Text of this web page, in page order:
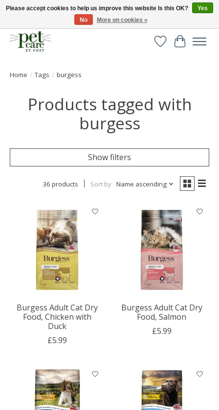
Huge selection of pet products with free delivery over £40
WishlistCart
Home / Tags / burgess
Products tagged with
burgess
Show filters
36 products Sort by Name ascending
Burgess Adult Cat Dry
Food, Chicken with
Duck
£5.99
Burgess Adult Cat Dry
Food, Salmon
£5.99
Please accept cookies to help us improve this website Is this OK?
Yes
No
More on cookies »